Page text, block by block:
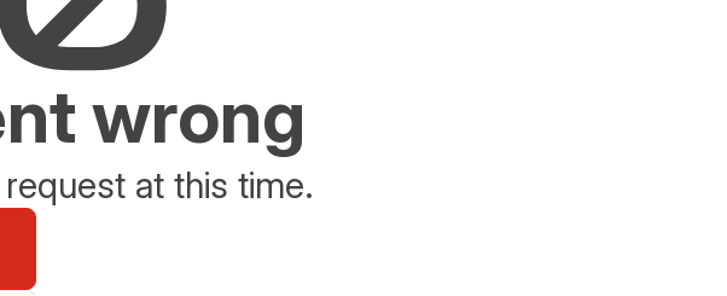
wrong
at this time.